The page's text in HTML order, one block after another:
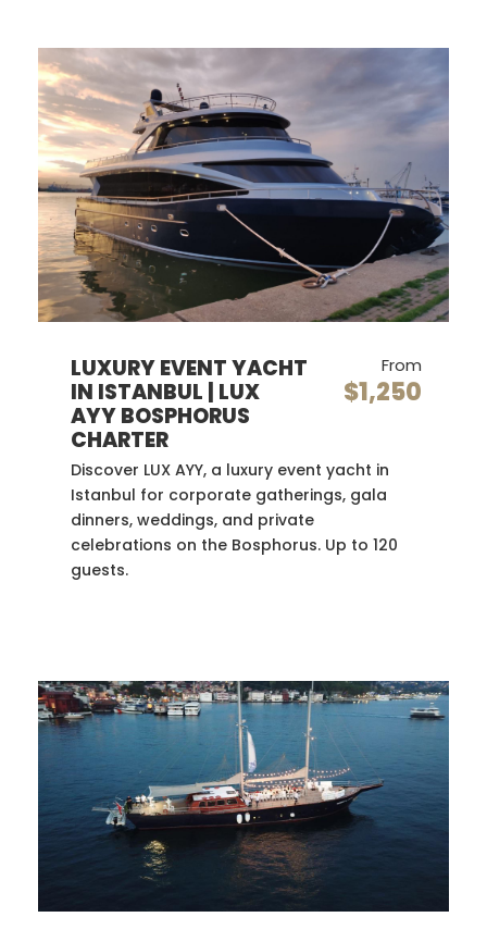
LUXURY EVENT YACHT
IN ISTANBUL | LUX
AYY BOSPHORUS
CHARTER
From
$1,250
Discover LUX AYY, a luxury event yacht in
Istanbul for corporate gatherings, gala
dinners, weddings, and private
celebrations on the Bosphorus. Up to 120
guests.